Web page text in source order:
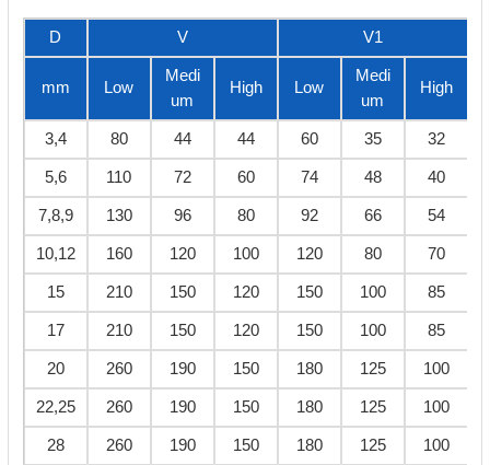
D V V1
mm Low
Medi
um
High Low
Medi
um
High
3,4 80 44 44 60 35 32
5,6 110 72 60 74 48 40
7,8,9 130 96 80 92 66 54
10,12 160 120 100 120 80 70
15 210 150 120 150 100 85
17 210 150 120 150 100 85
20 260 190 150 180 125 100
22,25 260 190 150 180 125 100
28 260 190 150 180 125 100